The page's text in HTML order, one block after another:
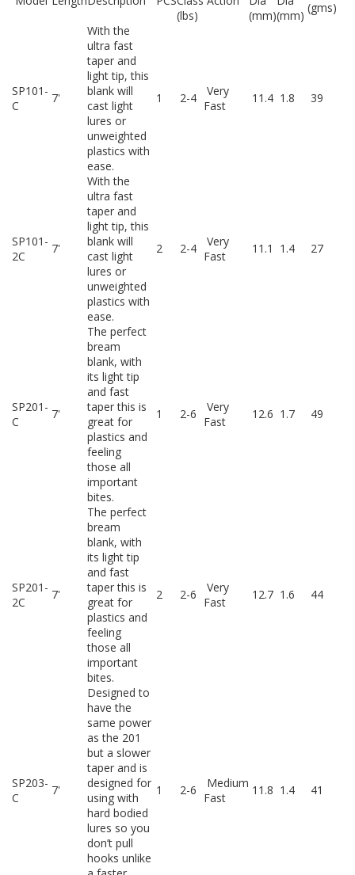
(lbs)
(mm)(mm)
(gms)
SP101-
C
7'
With the
ultra fast
taper and
light tip, this
blank will
cast light
lures or
unweighted
plastics with
ease.
1 2-4
Very
Fast
11.4 1.8 39
SP101-
2C
7'
With the
ultra fast
taper and
light tip, this
blank will
cast light
lures or
unweighted
plastics with
ease.
2 2-4
Very
Fast
11.1 1.4 27
SP201-
C
7'
The perfect
bream
blank, with
its light tip
and fast
taper this is
great for
plastics and
feeling
those all
important
bites.
1 2-6
Very
Fast
12.6 1.7 49
SP201-
2C
7'
The perfect
bream
blank, with
its light tip
and fast
taper this is
great for
plastics and
feeling
those all
important
bites.
2 2-6
Very
Fast
12.7 1.6 44
SP203-
C
7'
Designed to
have the
same power
as the 201
but a slower
taper and is
designed for
using with
hard bodied
lures so you
don’t pull
hooks unlike
1 2-6
Medium
Fast
11.8 1.4 41